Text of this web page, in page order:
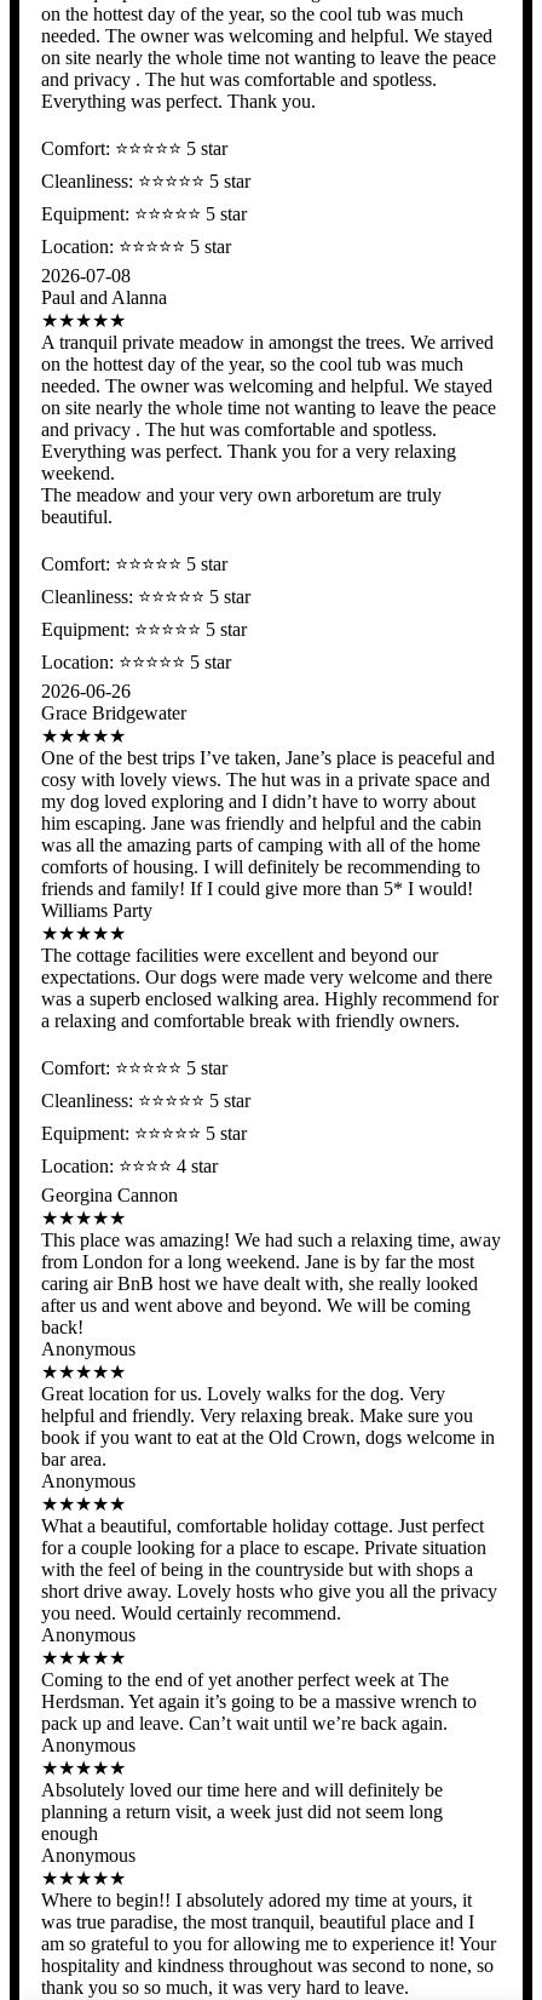
on the hottest day of the year, so the cool tub was much
needed. The owner was welcoming and helpful. We stayed
on site nearly the whole time not wanting to leave the peace
and privacy . The hut was comfortable and spotless.
Everything was perfect. Thank you.
Comfort: ⭐️⭐️⭐️⭐️⭐ 5 star
Cleanliness: ⭐️⭐️⭐️⭐️⭐ 5 star
Equipment: ⭐️⭐️⭐️⭐️⭐ 5 star
Location: ⭐️⭐️⭐️⭐️⭐️ 5 star
2026-07-08
Paul and Alanna
★★★★★
A tranquil private meadow in amongst the trees. We arrived
on the hottest day of the year, so the cool tub was much
needed. The owner was welcoming and helpful. We stayed
on site nearly the whole time not wanting to leave the peace
and privacy . The hut was comfortable and spotless.
Everything was perfect. Thank you for a very relaxing
weekend.
The meadow and your very own arboretum are truly
beautiful.
Comfort: ⭐️⭐️⭐️⭐️⭐ 5 star
Cleanliness: ⭐️⭐️⭐️⭐️⭐ 5 star
Equipment: ⭐️⭐️⭐️⭐️⭐ 5 star
Location: ⭐️⭐️⭐️⭐️⭐️ 5 star
2026-06-26
Grace Bridgewater
★★★★★
One of the best trips I’ve taken, Jane’s place is peaceful and
cosy with lovely views. The hut was in a private space and
my dog loved exploring and I didn’t have to worry about
him escaping. Jane was friendly and helpful and the cabin
was all the amazing parts of camping with all of the home
comforts of housing. I will definitely be recommending to
friends and family! If I could give more than 5* I would!
Williams Party
★★★★★
The cottage facilities were excellent and beyond our
expectations. Our dogs were made very welcome and there
was a superb enclosed walking area. Highly recommend for
a relaxing and comfortable break with friendly owners.
Comfort: ⭐️⭐️⭐️⭐️⭐ 5 star
Cleanliness: ⭐️⭐️⭐️⭐️⭐ 5 star
Equipment: ⭐️⭐️⭐️⭐️⭐ 5 star
Location: ⭐️⭐️⭐️⭐️ 4 star
Georgina Cannon
★★★★★
This place was amazing! We had such a relaxing time, away
from London for a long weekend. Jane is by far the most
caring air BnB host we have dealt with, she really looked
after us and went above and beyond. We will be coming
back!
Anonymous
★★★★★
Great location for us. Lovely walks for the dog. Very
helpful and friendly. Very relaxing break. Make sure you
book if you want to eat at the Old Crown, dogs welcome in
bar area.
Anonymous
★★★★★
What a beautiful, comfortable holiday cottage. Just perfect
for a couple looking for a place to escape. Private situation
with the feel of being in the countryside but with shops a
short drive away. Lovely hosts who give you all the privacy
you need. Would certainly recommend.
Anonymous
★★★★★
Coming to the end of yet another perfect week at The
Herdsman. Yet again it’s going to be a massive wrench to
pack up and leave. Can’t wait until we’re back again.
Anonymous
★★★★★
Absolutely loved our time here and will definitely be
planning a return visit, a week just did not seem long
enough
Anonymous
★★★★★
Where to begin!! I absolutely adored my time at yours, it
was true paradise, the most tranquil, beautiful place and I
am so grateful to you for allowing me to experience it! Your
hospitality and kindness throughout was second to none, so
thank you so so much, it was very hard to leave.